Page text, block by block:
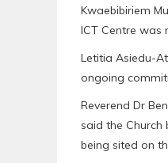
Kwaebibiriem
ICT Centre was
Letitia Asiedu-
ongoing
Reverend Dr
said the
being sited on